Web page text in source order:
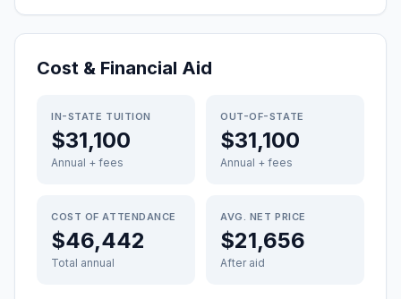
Cost & Financial Aid
IN-STATE TUITION
$31,100
Annual + fees
OUT-OF-STATE
$31,100
Annual + fees
COST OF ATTENDANCE
$46,442
Total annual
AVG. NET PRICE
$21,656
After aid